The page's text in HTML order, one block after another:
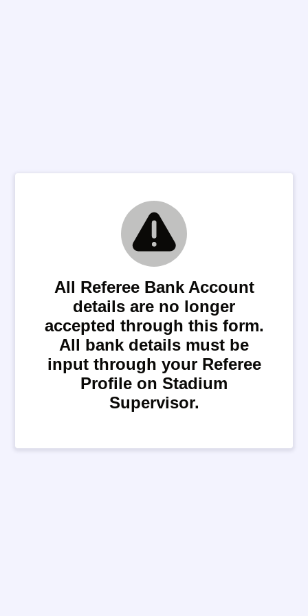
All Referee Bank Account
details are no longer
accepted through this form.
All bank details must be
input through your Referee
Profile on Stadium
Supervisor.